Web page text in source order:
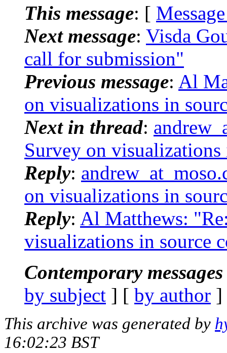
This message: [
Next message: Visda
call for submission"
Previous message: Al
on visualizations in
Next in thread:
Survey on visualizations
Reply:
on visualizations in
Reply: Al Matthews:
visualizations in source
Contemporary
by subject ] [ by author
This archive was generated by
16:02:23 BST